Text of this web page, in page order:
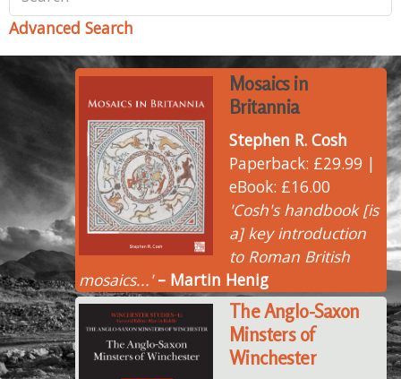
Mosaics in
Britannia
Stephen R. Cosh
Paperback: £29.99 |
eBook: £16.00
'Cosh's handbook [is
a] key introduction
to Roman British
mosaics...'– Martin Henig
The Anglo-Saxon
Minsters of
Winchester
Advanced Search